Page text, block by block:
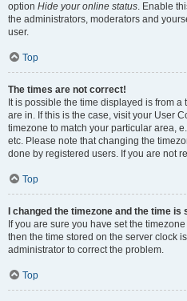
option Hide your online status. Enable
the administrators, moderators and
user.
Top
The times are not correct!
It is possible the time displayed is from
are in. If this is the case, visit your User
timezone to match your particular area,
etc. Please note that changing the
done by registered users. If you are not
Top
I changed the timezone and the time is
If you are sure you have set the
then the time stored on the server clock
administrator to correct the problem.
Top